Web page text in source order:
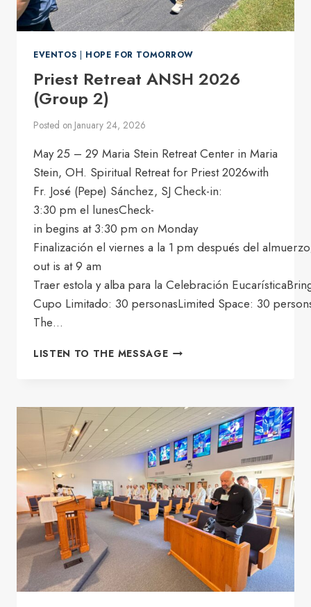
EVENTOS | HOPE FOR TOMORROW
Priest Retreat ANSH 2026
(Group 2)
Posted on January 24, 2026
May 25 – 29 Maria Stein Retreat Center in Maria
Stein, OH. Spiritual Retreat for Priest 2026with
Fr. José (Pepe) Sánchez, SJ Check-in:
3:30 pm el lunesCheck-
in begins at 3:30 pm on Monday
Finalización el viernes a la 1 pm después del
out is at 9 am
Traer estola y alba para la Celebración
Cupo Limitado: 30 personasLimited Space: 30
The…
LISTEN TO THE MESSAGEPRIEST
(GROUP
2)